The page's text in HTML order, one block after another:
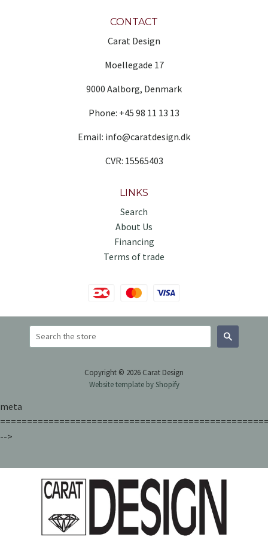
CONTACT
Carat Design
Moellegade 17
9000 Aalborg, Denmark
Phone: +45 98 11 13 13
Email: info@caratdesign.dk
CVR: 15565403
LINKS
Search
About Us
Financing
Terms of trade
Search
Copyright © 2026 Carat Design
Website template by Shopify
meta
-->